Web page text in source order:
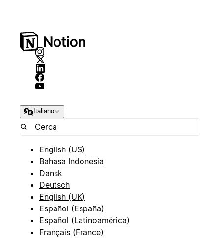
Italiano
English (US)
Bahasa Indonesia
Dansk
Deutsch
English (UK)
Español (España)
Español (Latinoamérica)
Français (France)